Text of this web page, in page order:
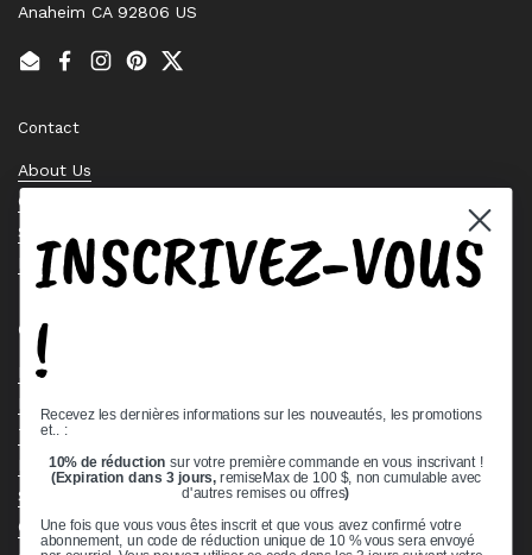
Anaheim CA 92806 US
EmailFacebook
Instagram
PinterestTwitter
Contact
About Us
Contact Us
Stock Check
Request a Quote
Quick links
Bearing Knowledge Center
Terms & Conditions
Return & Refund Policy
Shipping Policy
Open Cookie Banner
INSCRIVEZ-VOUS
!
Recevez les dernières informations sur les nouveautés, les promotions
et.. :
10% de réduction sur votre première commande en vous inscrivant !
(Expiration dans 3 jours,remiseMax de 100 $, non cumulable avec
d'autres remises ou offres)
Une fois que vous vous êtes inscrit et que vous avez confirmé votre
abonnement, un code de réduction unique de 10 % vous sera envoyé